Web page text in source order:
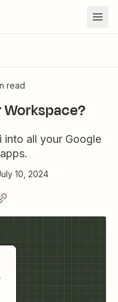
read
into all your Google
10, 2024